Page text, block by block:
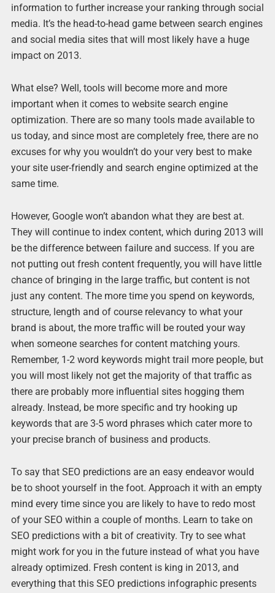
information to further increase your ranking through social
media. It’s the head-to-head game between search engines
and social media sites that will most likely have a huge
impact on 2013.
What else? Well, tools will become more and more
important when it comes to website search engine
optimization. There are so many tools made available to
us today, and since most are completely free, there are no
excuses for why you wouldn’t do your very best to make
your site user-friendly and search engine optimized at the
same time.
However, Google won’t abandon what they are best at.
They will continue to index content, which during 2013 will
be the difference between failure and success. If you are
not putting out fresh content frequently, you will have little
chance of bringing in the large traffic, but content is not
just any content. The more time you spend on keywords,
structure, length and of course relevancy to what your
brand is about, the more traffic will be routed your way
when someone searches for content matching yours.
Remember, 1-2 word keywords might trail more people, but
you will most likely not get the majority of that traffic as
there are probably more influential sites hogging them
already. Instead, be more specific and try hooking up
keywords that are 3-5 word phrases which cater more to
your precise branch of business and products.
To say that SEO predictions are an easy endeavor would
be to shoot yourself in the foot. Approach it with an empty
mind every time since you are likely to have to redo most
of your SEO within a couple of months. Learn to take on
SEO predictions with a bit of creativity. Try to see what
might work for you in the future instead of what you have
already optimized. Fresh content is king in 2013, and
everything that this SEO predictions infographic presents